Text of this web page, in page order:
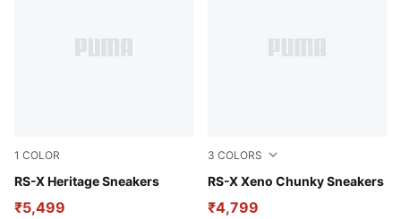
1 COLOR
RS-X Heritage Sneakers
PUMA Black-Orange Glo
₹5,499
3 COLORS
RS-X Xeno Chunky Sneakers
PUMA Black-Yellow Alert-
₹4,799